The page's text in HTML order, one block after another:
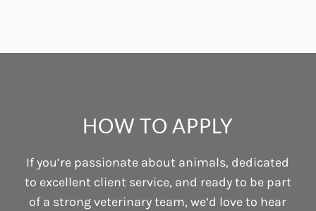
HOW TO APPLY
If you’re passionate about animals, dedicated
to excellent client service, and ready to be part
of a strong veterinary team, we’d love to hear